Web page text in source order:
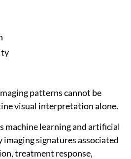
patterns cannot be
visual interpretation alone.
machine learning and artificial
signatures associated
treatment response,